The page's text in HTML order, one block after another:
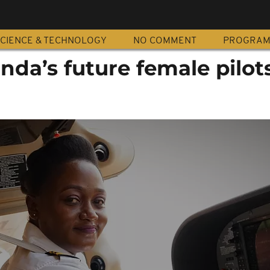
& TECHNOLOGY NO COMMENT
future female